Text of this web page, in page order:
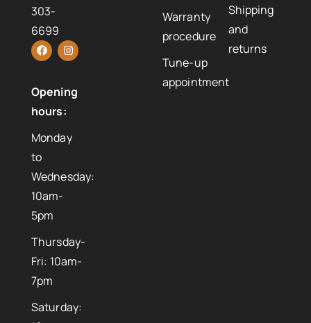
303-
6699
Opening
hours:
Monday
to
Wednesday:
10am-
5pm
Thursday-
Fri: 10am-
7pm
Saturday:
Warranty
procedure
Tune-up
appointment
Shipping
and
returns